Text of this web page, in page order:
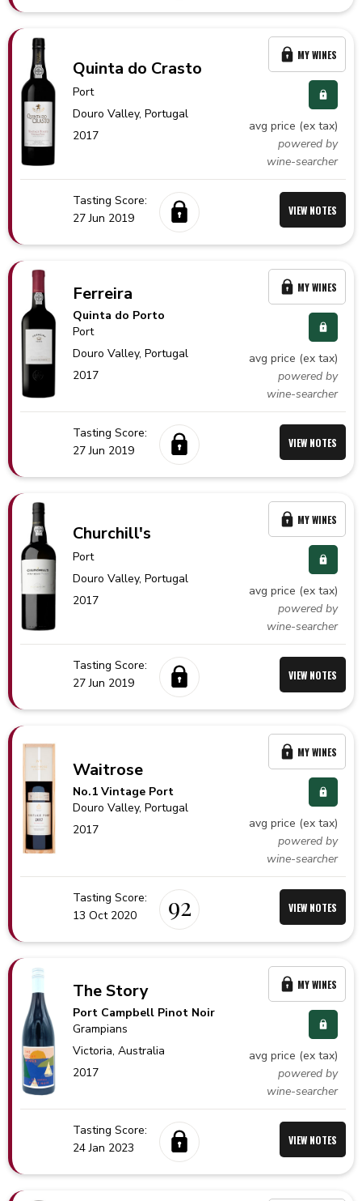
Quinta do Crasto
Port
Douro Valley,Portugal
2017
avg price (ex tax)
powered by
wine-searcher
MY WINES
Tasting Score:
27 Jun 2019
VIEW NOTES
Ferreira
Quinta do Porto
Port
Douro Valley,Portugal
2017
avg price (ex tax)
powered by
wine-searcher
MY WINES
Tasting Score:
27 Jun 2019
VIEW NOTES
Churchill's
Port
Douro Valley,Portugal
2017
avg price (ex tax)
powered by
wine-searcher
MY WINES
Tasting Score:
27 Jun 2019
VIEW NOTES
Waitrose
No.1 Vintage Port
Douro Valley,Portugal
2017
avg price (ex tax)
powered by
wine-searcher
MY WINES
Tasting Score:
13 Oct 2020
92 VIEW NOTES
The Story
Port Campbell Pinot Noir
Grampians
Victoria,Australia
2017
avg price (ex tax)
powered by
wine-searcher
MY WINES
Tasting Score:
24 Jan 2023
VIEW NOTES